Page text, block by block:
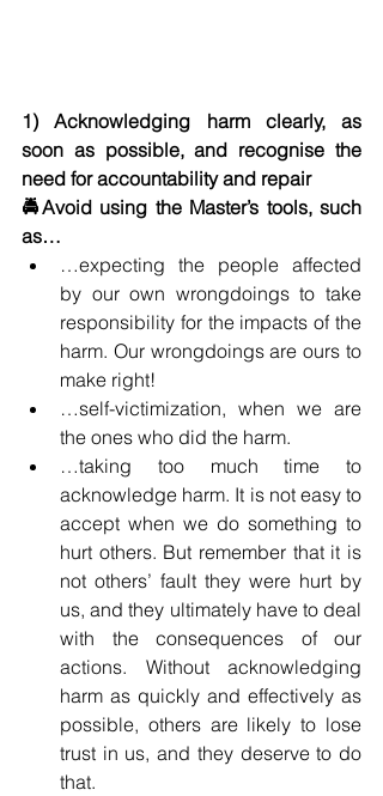
1) Acknowledging harm clearly, as
soon as possible, and recognise the
need for accountability and repair
🚔Avoid using the Master’s tools, such
as…
…expecting the people affected
by our own wrongdoings to take
responsibility for the impacts of the
harm. Our wrongdoings are ours to
make right!
…self-victimization, when we are
the ones who did the harm.
…taking too much time to
acknowledge harm. It is not easy to
accept when we do something to
hurt others. But remember that it is
not others’ fault they were hurt by
us, and they ultimately have to deal
with the consequences of our
actions. Without acknowledging
harm as quickly and effectively as
possible, others are likely to lose
trust in us, and they deserve to do
that.